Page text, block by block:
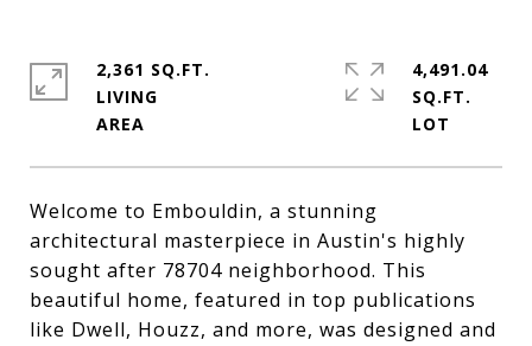
Welcome to Embouldin, a stunning
architectural masterpiece in Austin's highly
sought after 78704 neighborhood. This
beautiful home, featured in top publications
like Dwell, Houzz, and more, was designed and
2,361 SQ.FT.
LIVING
4,491.04
SQ.FT.